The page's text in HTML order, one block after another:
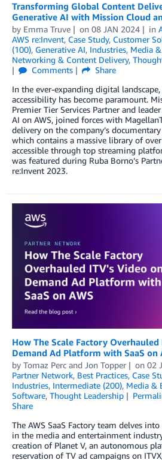
Transforming Global Content
Generative AI with Mission Cloud
by Emma Truve on 08 JAN 2024 in
AWS re:Invent, Case Study, Customer
(100), Generative AI, Industries, Media
Networking & Content Delivery,
Comments
Share
In the ever-expanding digital
accessibility has become paramount.
Premier Tier Services Partner and
AI on AWS, joined forces with
delivery on the company’s
which contains a massive library of
accessible through top streaming
was featured during Ruba Borno’s
re:Invent 2023.
How The Scale Factory Overhauled
Demand Ad Platform with SaaS on
by Tomaz Perc and Jon Topper on 02
Partner Network, Best Practices, Case
Industries, Intermediate (200), Media &
Software, Thought Leadership
Share
The AWS SaaS Factory team delves
in the media and entertainment
creation of Planet V, an autonomous
reservation of TV ad campaigns on